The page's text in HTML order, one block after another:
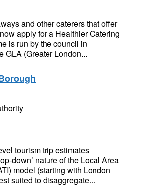
and other caterers that offer
apply for a Healthier Catering
is run by the council in
GLA (Greater London...
tourism trip estimates
down’ nature of the Local Area
model (starting with London
suited to disaggregate...